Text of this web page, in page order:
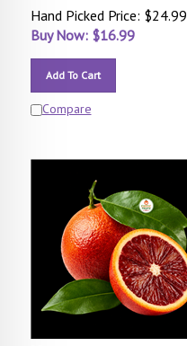
Hand Picked Price: $24.99
Buy Now: $16.99
Add To Cart
Compare